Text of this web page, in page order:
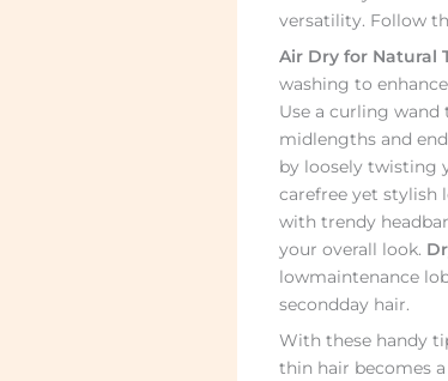
versatility. Follow
Air Dry for Natural
washing to
Use a curling
midlengths and
by loosely twisting
carefree yet stylish
with trendy
your overall look.
lowmaintenance
secondday hair.
With these handy
thin hair becomes